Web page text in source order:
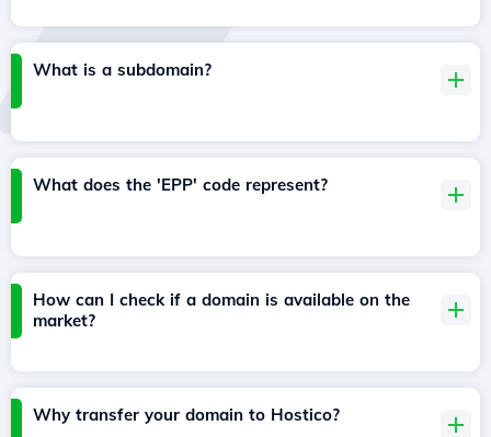
What is a subdomain?
What does the 'EPP' code represent?
How can I check if a domain is available on the
market?
Why transfer your domain to Hostico?